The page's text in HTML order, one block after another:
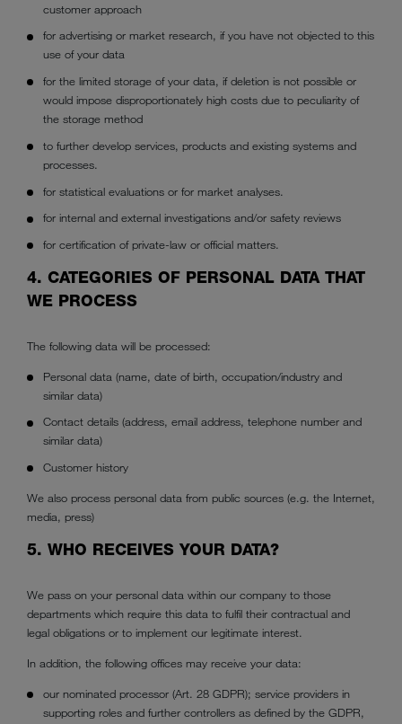
customer approach
for advertising or market research, if you have not objected to this
use of your data
for the limited storage of your data, if deletion is not possible or
would impose disproportionately high costs due to peculiarity of
the storage method
to further develop services, products and existing systems and
processes.
for statistical evaluations or for market analyses.
for internal and external investigations and/or safety reviews
for certification of private-law or official matters.
4. CATEGORIES OF PERSONAL DATA THAT
WE PROCESS
The following data will be processed:
Personal data (name, date of birth, occupation/industry and
similar data)
Contact details (address, email address, telephone number and
similar data)
Customer history
We also process personal data from public sources (e.g. the Internet,
media, press)
5. WHO RECEIVES YOUR DATA?
We pass on your personal data within our company to those
departments which require this data to fulfil their contractual and
legal obligations or to implement our legitimate interest.
In addition, the following offices may receive your data:
our nominated processor (Art. 28 GDPR); service providers in
supporting roles and further controllers as defined by the GDPR,